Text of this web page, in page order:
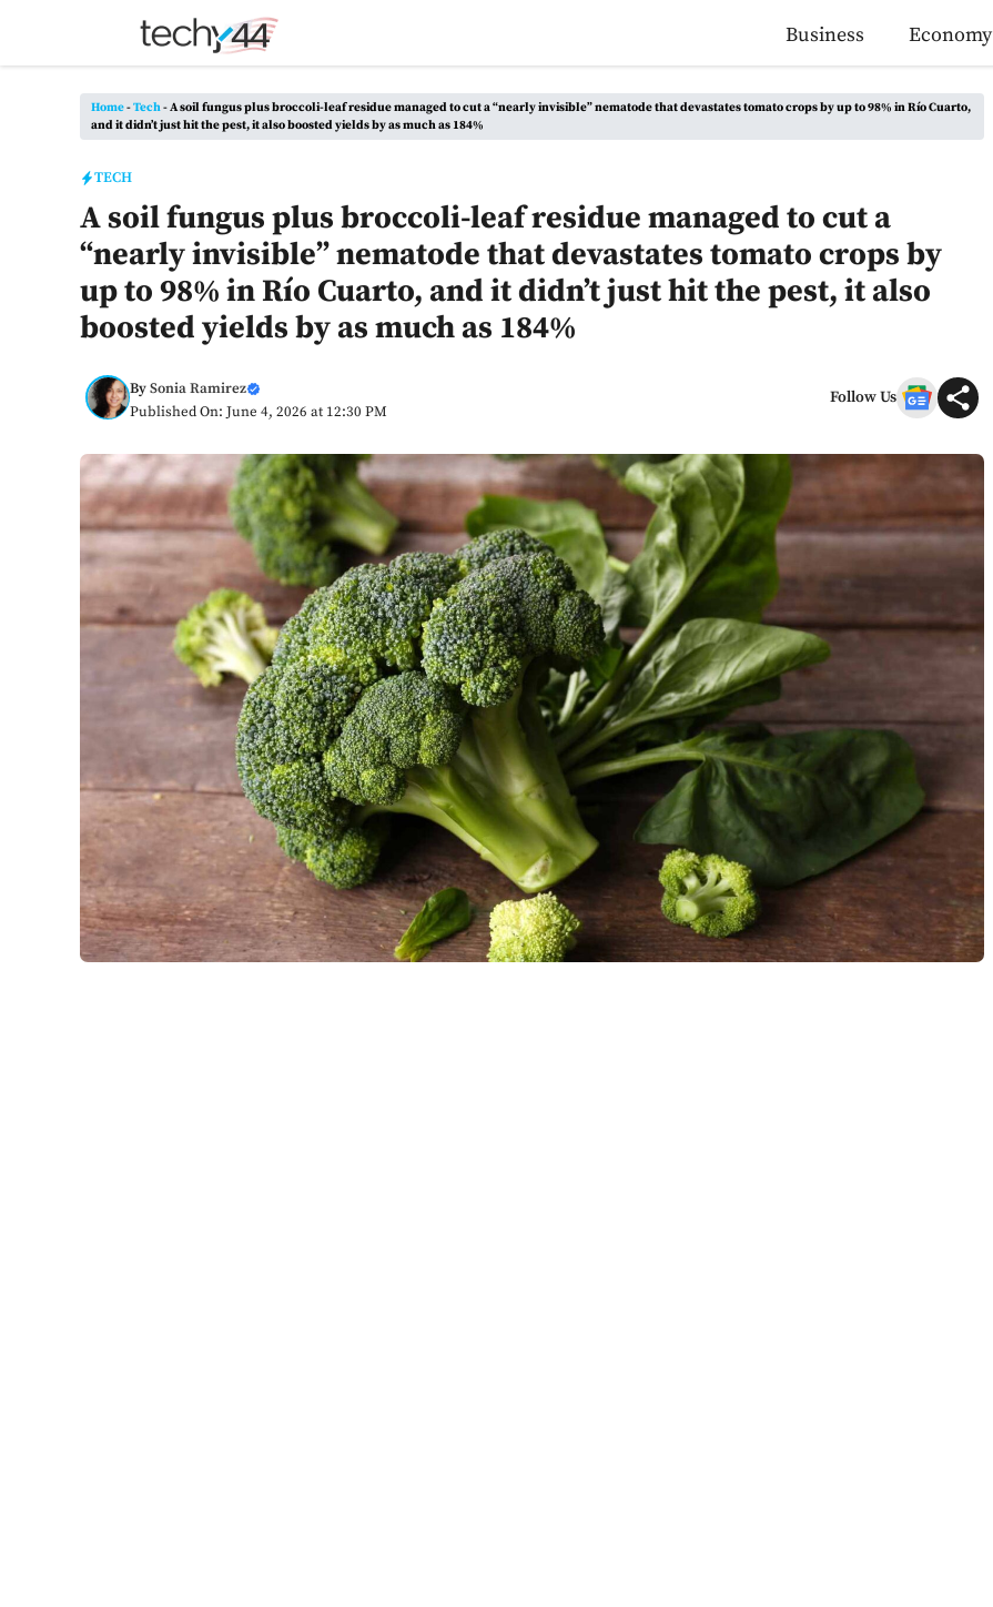
Business Economy
Home-Tech-A soil fungus plus broccoli-leaf residue managed to cut a “nearly invisible” nematode that devastates tomato crops by up to 98% in Río Cuarto,
and it didn’t just hit the pest, it also boosted yields by as much as 184%
TECH
A soil fungus plus broccoli-leaf residue managed to cut a
“nearly invisible” nematode that devastates tomato crops by
up to 98% in Río Cuarto, and it didn’t just hit the pest, it also
boosted yields by as much as 184%
BySonia Ramirez
Published On: June 4, 2026 at 12:30 PM
Follow Us